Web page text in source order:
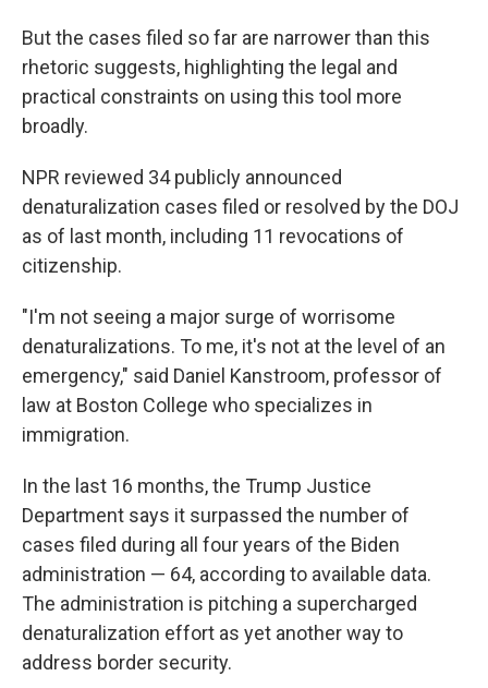
But the cases filed so far are narrower than this
rhetoric suggests, highlighting the legal and
practical constraints on using this tool more
broadly.
NPR reviewed 34 publicly announced
denaturalization cases filed or resolved by the DOJ
as of last month, including 11 revocations of
citizenship.
"I'm not seeing a major surge of worrisome
denaturalizations. To me, it's not at the level of an
emergency," said Daniel Kanstroom, professor of
law at Boston College who specializes in
immigration.
In the last 16 months, the Trump Justice
Department says it surpassed the number of
cases filed during all four years of the Biden
administration — 64, according to available data.
The administration is pitching a supercharged
denaturalization effort as yet another way to
address border security.